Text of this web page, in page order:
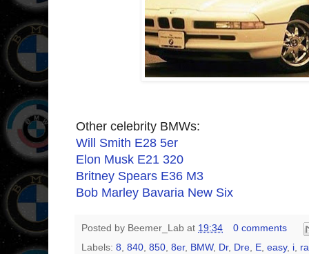
Other celebrity BMWs:
Will Smith E28 5er
Elon Musk E21 320
Britney Spears E36 M3
Bob Marley Bavaria New Six
Posted by Beemer_Lab at 19:34
0 comments
Labels: 8 840 850 8er, BMW, Dr, Dre E easy, i